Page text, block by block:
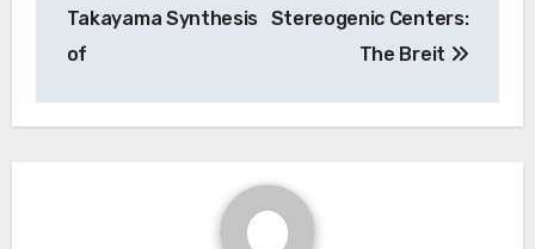
Takayama Synthesis
of
Stereogenic Centers:
The Breit